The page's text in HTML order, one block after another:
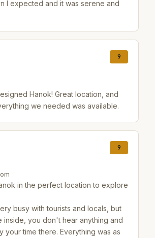
I expected and it was serene and
9
Hanok! Great location, and
we needed was available.
9
in the perfect location to explore
busy with tourists and locals, but
inside, you don't hear anything and
your time there. Everything was as